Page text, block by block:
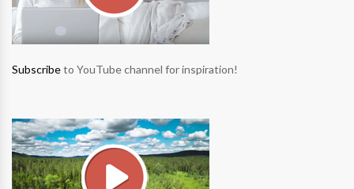
Subscribeto YouTube channel for inspiration!